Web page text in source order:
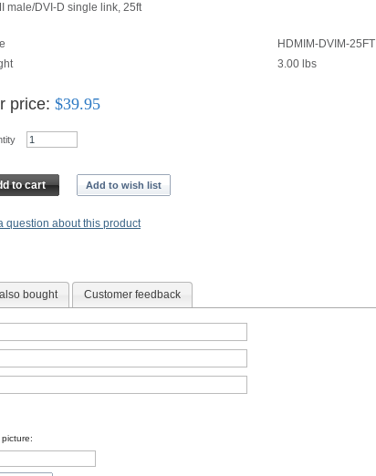
male/DVI-D single link, 25ft
HDMIM-DVIM-25FT
3.00 lbs
price: $39.95
to cart Add to wish list
question about this product
bought Customer feedback